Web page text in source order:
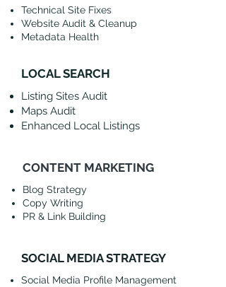
Technical Site Fixes
Website Audit & Cleanup
Metadata Health
LOCAL SEARCH
Listing Sites Audit
Maps Audit
Enhanced Local Listings
CONTENT MARKETING
Blog Strategy
Copy Writing
PR & Link Building
SOCIAL MEDIA STRATEGY
Social Media Profile Management